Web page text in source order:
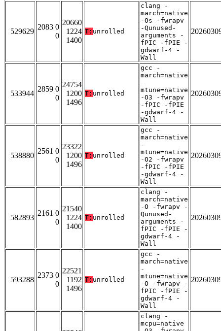
529629
2083 0
0
20660
1224
1400
T: unrolled
clang -
march=native
-Os -fwrapv
-Qunused-
arguments -
fPIC -fPIE -
gdwarf-4 -
Wall
533944
2859 0
0
24754
1200
1496
T: unrolled
gcc -
march=native
-
mtune=native
-O3 -fwrapv
-fPIC -fPIE
-gdwarf-4 -
Wall
538880
2561 0
0
23322
1200
1496
T: unrolled
gcc -
march=native
-
mtune=native
-O2 -fwrapv
-fPIC -fPIE
-gdwarf-4 -
Wall
582893
2161 0
0
21540
1224
1400
T: unrolled
clang -
march=native
-O -fwrapv -
Qunused-
arguments -
fPIC -fPIE -
gdwarf-4 -
Wall
593288
2373 0
0
22521
1192
1496
T: unrolled
gcc -
march=native
-
mtune=native
-O -fwrapv -
fPIC -fPIE -
gdwarf-4 -
Wall
clang -
mcpu=native